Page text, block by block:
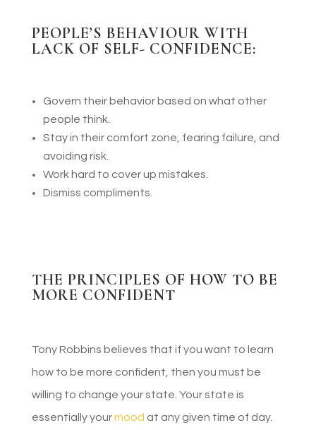
PEOPLE’S BEHAVIOUR WITH
LACK OF SELF- CONFIDENCE:
Govern their behavior based on what other
people think.
Stay in their comfort zone, fearing failure, and
avoiding risk.
Work hard to cover up mistakes.
Dismiss compliments.
THE PRINCIPLES OF HOW TO BE
MORE CONFIDENT
Tony Robbins believes that if you want to learn
how to be more confident, then you must be
willing to change your state. Your state is
essentially yourmood at any given time of day.